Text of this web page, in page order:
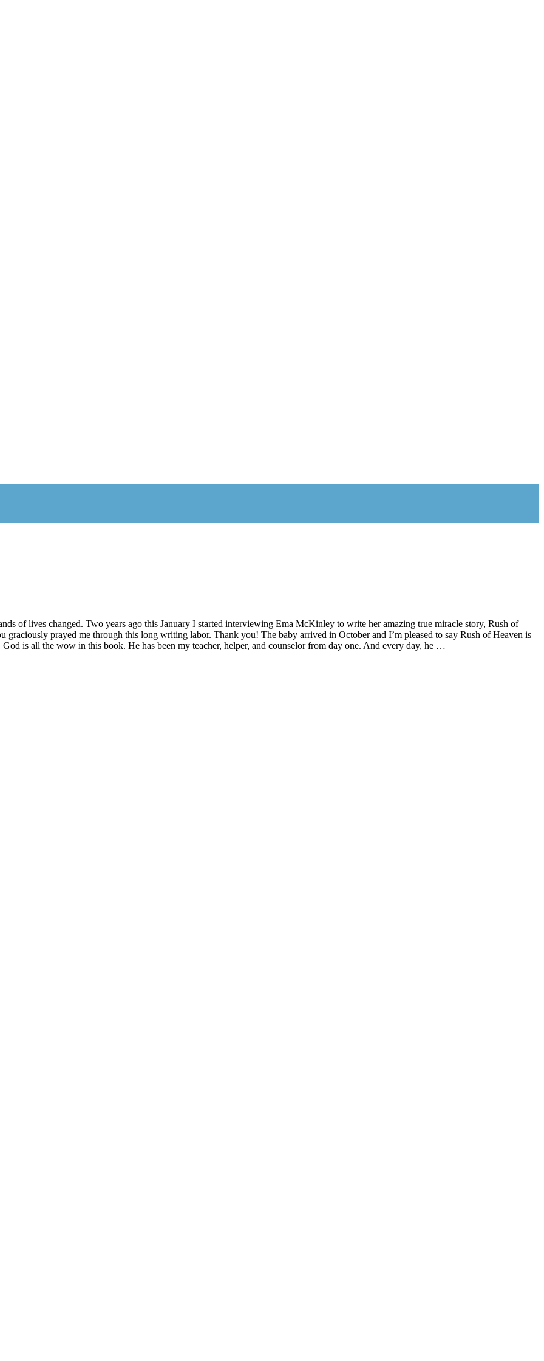
of lives changed. Two years ago this January I started interviewing Ema McKinley to write her amazing true miracle story, Rush of
graciously prayed me through this long writing labor. Thank you! The baby arrived in October and I’m pleased to say Rush of Heaven is
is all the wow in this book. He has been my teacher, helper, and counselor from day one. And every day, he …